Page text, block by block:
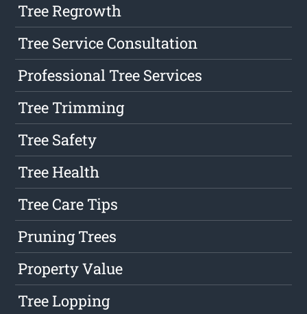
Tree Regrowth
Tree Service Consultation
Professional Tree Services
Tree Trimming
Tree Safety
Tree Health
Tree Care Tips
Pruning Trees
Property Value
Tree Lopping